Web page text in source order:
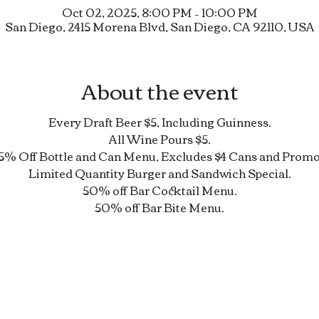
Oct 02, 2025, 8:00 PM – 10:00 PM
San Diego, 2415 Morena Blvd, San Diego, CA 92110, USA
About the event
Every Draft Beer $5, Including Guinness.
All Wine Pours $5.
Off Bottle and Can Menu, Excludes $4 Cans and
Limited Quantity Burger and Sandwich Special.
50% off Bar Cocktail Menu.
50% off Bar Bite Menu.